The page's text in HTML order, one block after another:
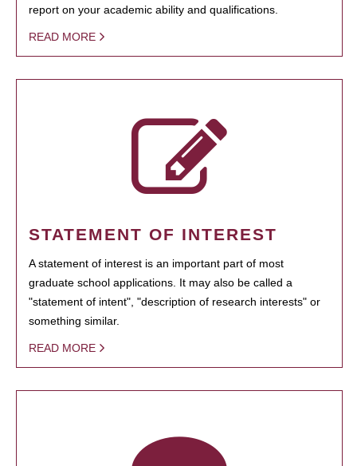
report on your academic ability and qualifications.
READ MORE
STATEMENT OF INTEREST
A statement of interest is an important part of most
graduate school applications. It may also be called a
"statement of intent", "description of research interests" or
something similar.
READ MORE